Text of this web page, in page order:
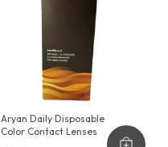
Aryan Daily Disposable
Color Contact Lenses